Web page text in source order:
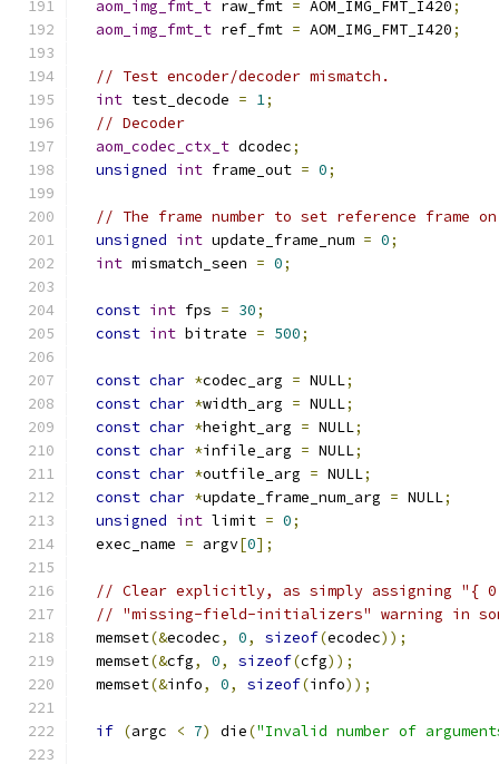
aom_img_fmt_t raw_fmt = AOM_IMG_FMT_I420;
aom_img_fmt_t ref_fmt = AOM_IMG_FMT_I420;
// Test encoder/decoder mismatch.
int test_decode = 1;
// Decoder
aom_codec_ctx_t dcodec;
unsigned int frame_out = 0;
// The frame number to set reference frame on
unsigned int update_frame_num = 0;
int mismatch_seen = 0;
const int fps = 30;
const int bitrate = 500;
const char *codec_arg = NULL;
const char *width_arg = NULL;
const char *height_arg = NULL;
const char *infile_arg = NULL;
const char *outfile_arg = NULL;
const char *update_frame_num_arg = NULL;
unsigned int limit = 0;
  exec_name
= argv[0];
// Clear explicitly, as simply assigning "{ 0
// "missing-field-initializers" warning in
  memset
(&ecodec, 0, sizeof(ecodec));
  memset
(&cfg, 0, sizeof(cfg));
  memset
(&info, 0, sizeof(info));
if (argc < 7) die("Invalid number of